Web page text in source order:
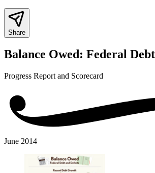
Share
Balance Owed: Federal
Progress Report and Scorecard
June 2014